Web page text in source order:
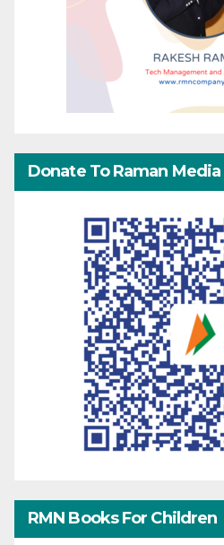
Donate To Raman
RMN Books For Children